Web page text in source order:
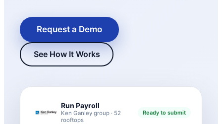
New Hire Reporting Requirements in 2026
Request a Demo
See How It Works
Run Payroll
Ken Ganley group · 52
rooftops
Ready to submit